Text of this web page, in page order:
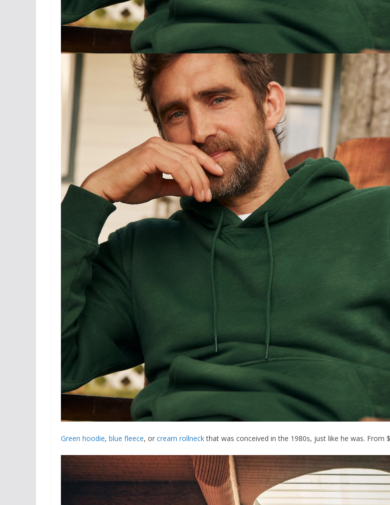
Green hoodie, blue fleece, or cream rollneckthat was conceived in the 1980s, just like he was. From